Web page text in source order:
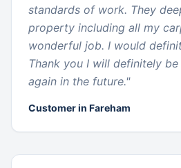
standards of work. They
property including all my
wonderful job. I would
Thank you I will definitely
again in the future."
Customer in Fareham